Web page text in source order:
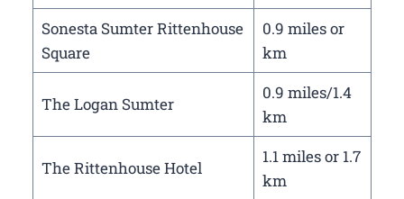
Sonesta Sumter Rittenhouse
Square
0.9 miles or
km
The Logan Sumter
0.9 miles/1.4
km
The Rittenhouse Hotel
1.1 miles or 1.7
km